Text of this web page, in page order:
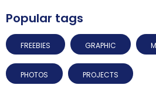
Popular tags
FREEBIES GRAPHIC
PHOTOS PROJECTS